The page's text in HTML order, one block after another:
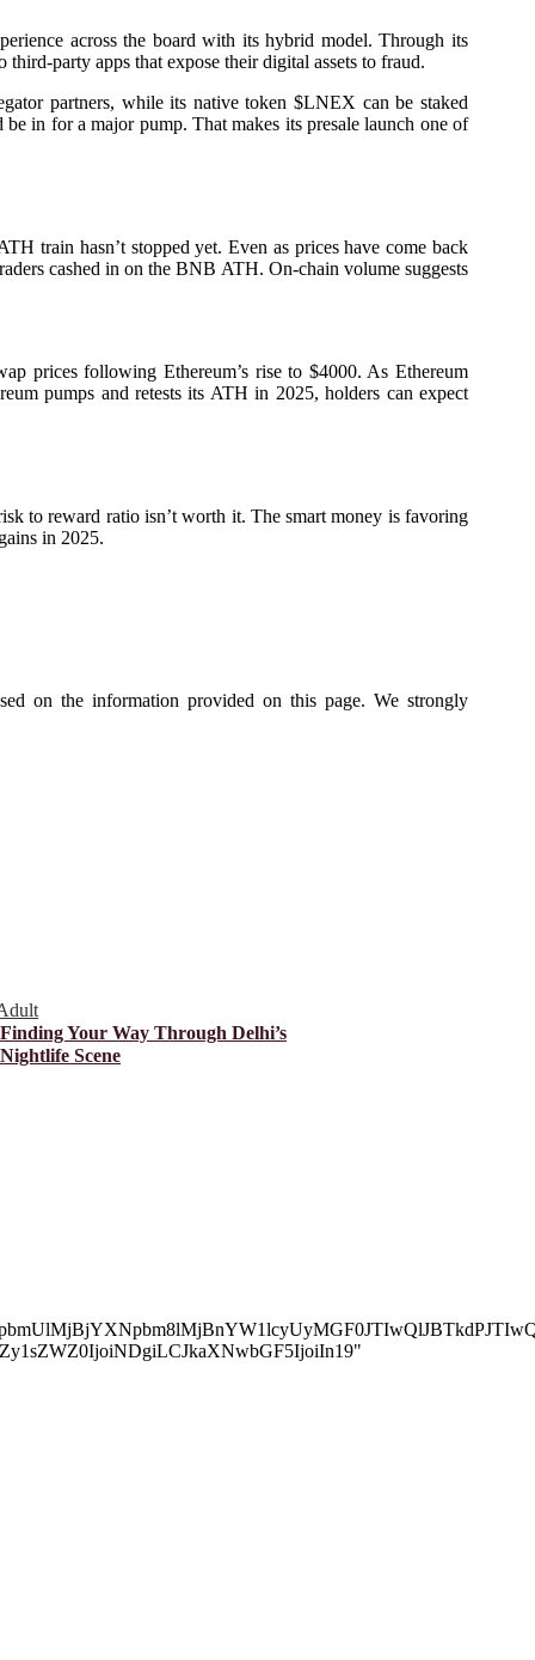
across the board with its hybrid model. Through its
party apps that expose their digital assets to fraud.
partners, while its native token $LNEX can be staked
in for a major pump. That makes its presale launch one of
train hasn’t stopped yet. Even as prices have come back
cashed in on the BNB ATH. On-chain volume suggests
prices following Ethereum’s rise to $4000. As Ethereum
pumps and retests its ATH in 2025, holders can expect
to reward ratio isn’t worth it. The smart money is favoring
in 2025.
on the information provided on this page. We strongly
Finding Your Way Through Delhi’s
Nightlife Scene